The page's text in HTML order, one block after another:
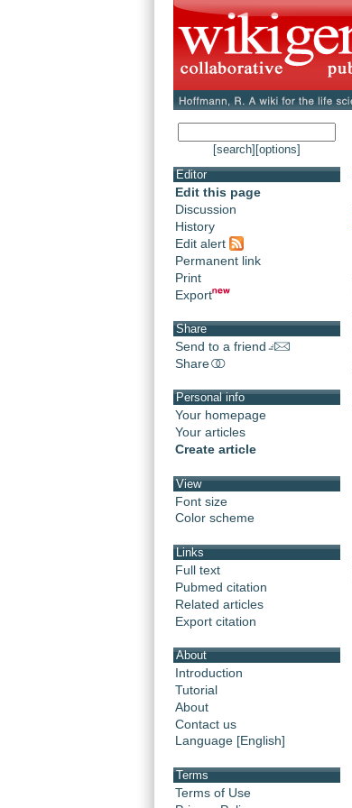
[search] [options]
Editor
Edit this page
Discussion
History
Edit alert
Permanent link
Print
Export
Share
Send to a friend
Share
Personal info
Your homepage
Your articles
Create article
View
Font size
Color scheme
Links
Full text
Pubmed citation
Related articles
Export citation
About
Introduction
Tutorial
About
Contact us
Language [English]
Terms
Terms of Use